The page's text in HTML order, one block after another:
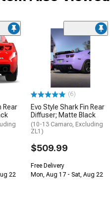
Rear
22
(6)
Evo Style Shark Fin Rear
Diffuser; Matte Black
(10-13 Camaro, Excluding
ZL1)
$509.99
Free Delivery
Mon, Aug 17 - Sat, Aug 22